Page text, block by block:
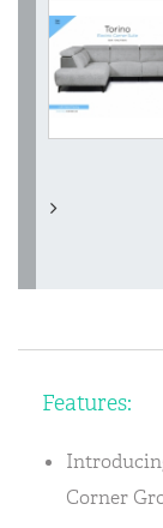
Features:
Corner